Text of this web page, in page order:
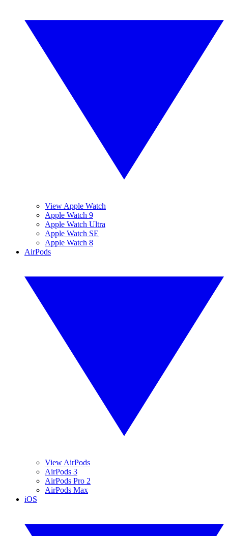
View Apple Watch
Apple Watch 9
Apple Watch Ultra
Apple Watch SE
Apple Watch 8
AirPods
View AirPods
AirPods 3
AirPods Pro 2
AirPods Max
iOS